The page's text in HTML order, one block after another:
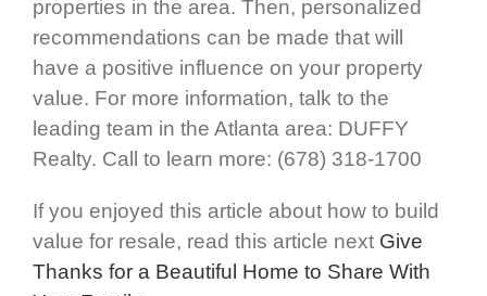
properties in the area. Then, personalized
recommendations can be made that will
have a positive influence on your property
value. For more information, talk to the
leading team in the Atlanta area: DUFFY
Realty. Call to learn more: (678) 318-1700
If you enjoyed this article about how to build
value for resale, read this article next Give
Thanks for a Beautiful Home to Share With